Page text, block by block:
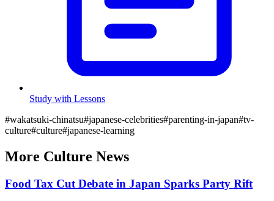
Study with Lessons
#wakatsuki-chinatsu#japanese-celebrities#parenting-in-japan#tv-
culture#culture#japanese-learning
More Culture News
Food Tax Cut Debate in Japan Sparks Party Rift